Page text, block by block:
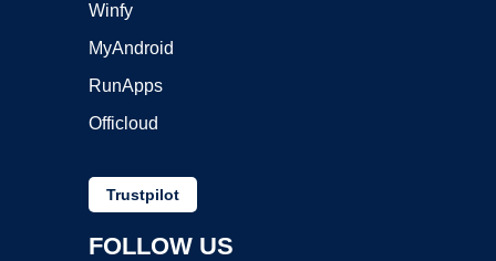
Winfy
MyAndroid
RunApps
Officloud
Trustpilot
FOLLOW US